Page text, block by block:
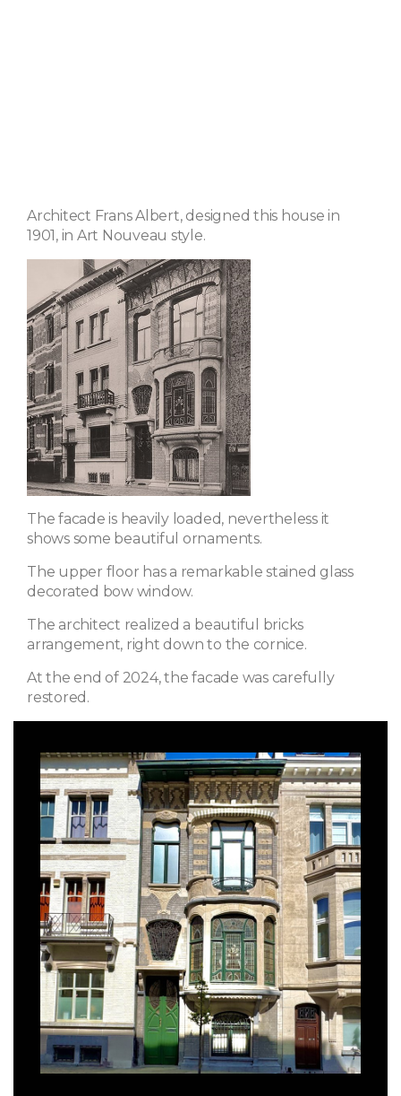
Architect Frans Albert, designed this house in
1901, in Art Nouveau style.
The facade is heavily loaded, nevertheless it
shows some beautiful ornaments.
The upper floor has a remarkable stained glass
decorated bow window.
The architect realized a beautiful bricks
arrangement, right down to the cornice.
At the end of 2024, the facade was carefully
restored.